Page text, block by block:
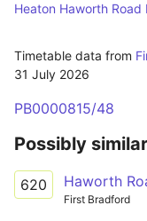
Heaton Haworth Road
Timetable data from
31 July 2026
PB0000815/48
Possibly
620
First Bradford